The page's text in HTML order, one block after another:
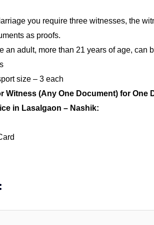
you require three witnesses, the
as proofs.
an adult, more than 21 years of age, can
size – 3 each
Witness (Any One Document) for One
in Lasalgaon – Nashik: